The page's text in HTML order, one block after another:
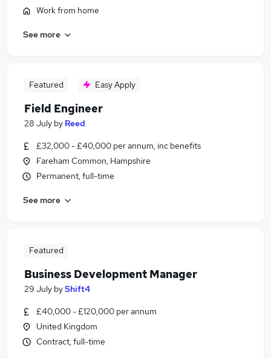
Work from home
See more
Featured Easy Apply
Field Engineer
28 July by Reed
£32,000 - £40,000 per annum, inc benefits
Fareham Common, Hampshire
Permanent, full-time
See more
Featured
Business Development Manager
29 July byShift4
£40,000 - £120,000 per annum
United Kingdom
Contract, full-time